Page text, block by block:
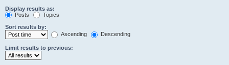
Display results as:
Posts
Topics
Sort results by:
Ascending
Descending
Limit results to previous: